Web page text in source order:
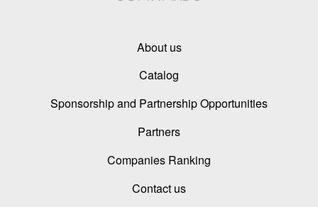
About us
Catalog
Sponsorship and Partnership Opportunities
Partners
Companies Ranking
Contact us